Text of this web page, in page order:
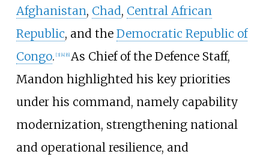
Afghanistan, Chad, Central African
Republic, and the Democratic Republic of
Congo. [3] 4] 6] As Chief of the Defence Staff,
Mandon highlighted his key priorities
under his command, namely capability
modernization, strengthening national
and operational resilience, and